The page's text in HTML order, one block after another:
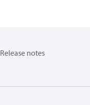
Release notes